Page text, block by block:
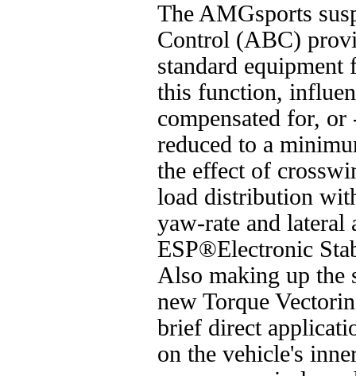
The AMGsports
Control (ABC)
standard
this function,
compensated for,
reduced to a
the effect of
load distribution
yaw-rate and lateral
ESP®Electronic
Also making up the
new Torque
brief direct
on the vehicle's